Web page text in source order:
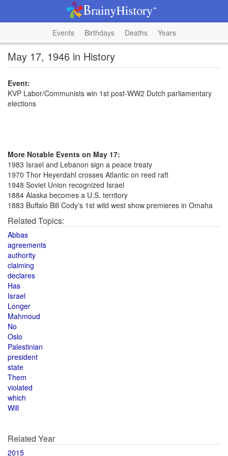
Events Birthdays Deaths Years
May 17, 1946 in History
Event:
KVP Labor/Communists win 1st post-WW2 Dutch parliamentary
elections
More Notable Events on May 17:
1983 Israel and Lebanon sign a peace treaty
1970 Thor Heyerdahl crosses Atlantic on reed raft
1948 Soviet Union recognized Israel
1884 Alaska becomes a U.S. territory
1883 Buffalo Bill Cody's 1st wild west show premieres in Omaha
Related Topics:
Abbas
agreements
authority
claiming
declares
Has
Israel
Longer
Mahmoud
No
Oslo
Palestinian
president
state
Them
violated
which
Will
Related Year
2015